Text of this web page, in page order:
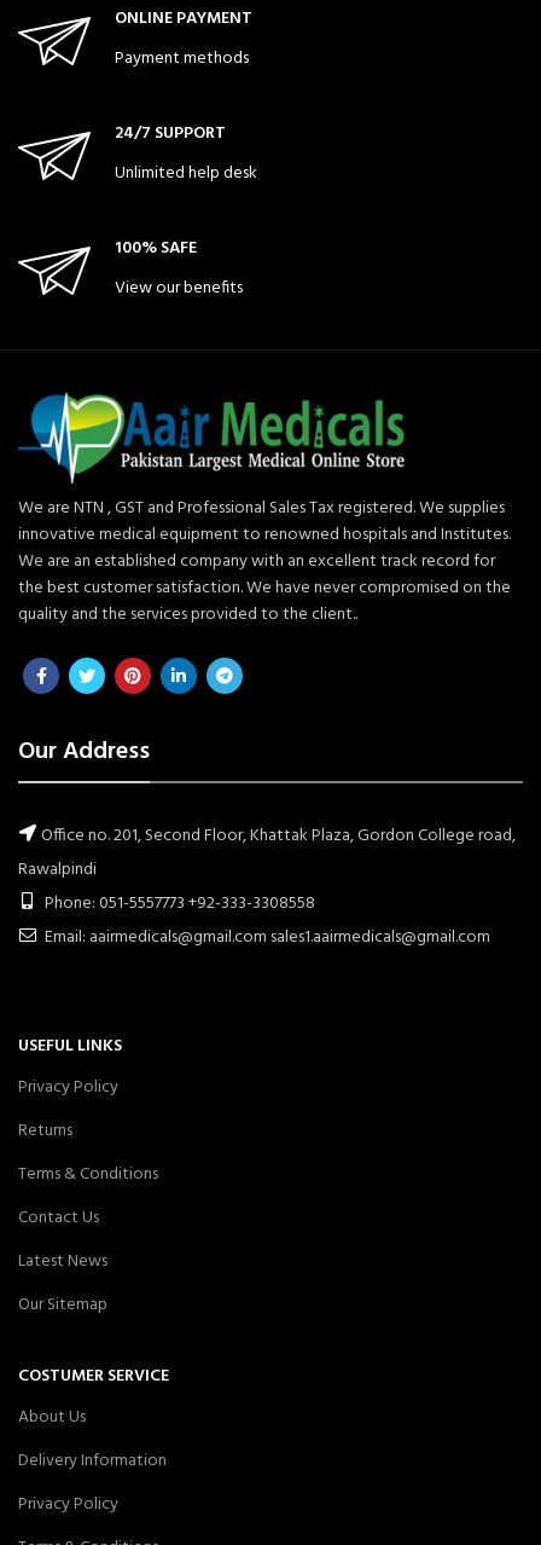
ONLINE PAYMENT
Payment methods
24/7 SUPPORT
Unlimited help desk
100% SAFE
View our benefits
We are NTN , GST and Professional Sales Tax registered. We supplies
innovative medical equipment to renowned hospitals and Institutes.
We are an established company with an excellent track record for
the best customer satisfaction. We have never compromised on the
quality and the services provided to the client..
Our Address
Office no. 201, Second Floor, Khattak Plaza, Gordon College road,
Rawalpindi
Phone: 051-5557773 +92-333-3308558
Email: aairmedicals@gmail.com sales1.aairmedicals@gmail.com
USEFUL LINKS
Privacy Policy
Returns
Terms & Conditions
Contact Us
Latest News
Our Sitemap
COSTUMER SERVICE
About Us
Delivery Information
Privacy Policy